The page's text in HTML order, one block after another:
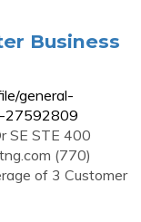
Business
general-
27592809
SE STE 400
(770)
of 3 Customer